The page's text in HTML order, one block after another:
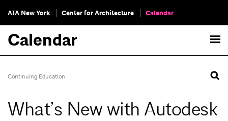
AIA New York Center for Architecture Calendar
Calendar
Continuing Education
What’s New with Autodesk